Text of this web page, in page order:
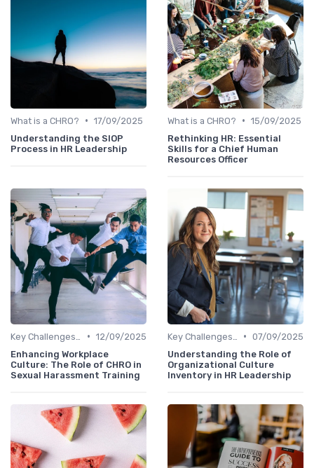
What is a CHRO? • 17/09/2025
Understanding the SIOP
Process in HR Leadership
What is a CHRO? • 15/09/2025
Rethinking HR: Essential
Skills for a Chief Human
Resources Officer
• 12/09/2025
Enhancing Workplace
Culture: The Role of CHRO in
Sexual Harassment Training
• 07/09/2025
Understanding the Role of
Organizational Culture
Inventory in HR Leadership